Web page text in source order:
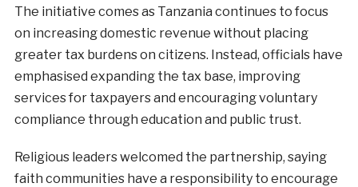
The initiative comes as Tanzania continues to focus
on increasing domestic revenue without placing
greater tax burdens on citizens. Instead, officials have
emphasised expanding the tax base, improving
services for taxpayers and encouraging voluntary
compliance through education and public trust.
Religious leaders welcomed the partnership, saying
faith communities have a responsibility to encourage